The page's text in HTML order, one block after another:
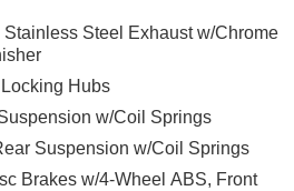
Steel Exhaust w/Chrome
Hubs
w/Coil Springs
Suspension w/Coil Springs
Brakes w/4-Wheel ABS, Front